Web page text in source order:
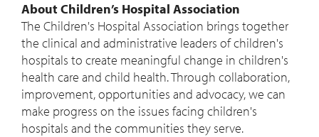
About Children’s Hospital Association
The Children's Hospital Association brings together
the clinical and administrative leaders of children's
hospitals to create meaningful change in children's
health care and child health. Through collaboration,
improvement, opportunities and advocacy, we can
make progress on the issues facing children's
hospitals and the communities they serve.